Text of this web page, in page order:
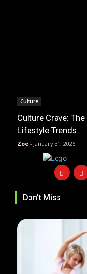
Culture
Culture Crave:
Lifestyle Trends
Zoe - January 31, 2026
Don't Miss